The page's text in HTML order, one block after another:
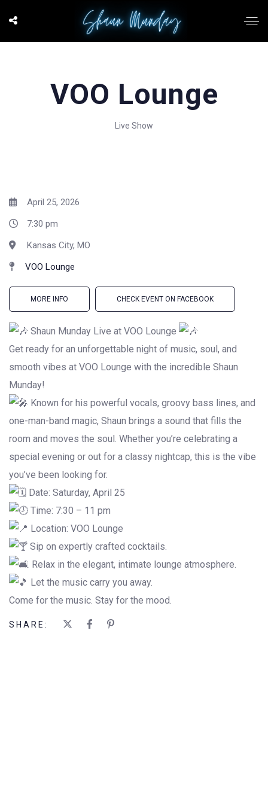
VOO Lounge
Live Show
April 25, 2026
7:30 pm
Kansas City, MO
VOO Lounge
MORE INFO CHECK EVENT ON FACEBOOK
Shaun Munday Live at VOO Lounge
Get ready for an unforgettable night of music, soul, and
smooth vibes at VOO Lounge with the incredible Shaun
Munday!
Known for his powerful vocals, groovy bass lines, and
one-man-band magic, Shaun brings a sound that fills the
room and moves the soul. Whether you’re celebrating a
special evening or out for a classy nightcap, this is the vibe
you’ve been looking for.
Date: Saturday, April 25
Time: 7:30 – 11 pm
Location: VOO Lounge
Sip on expertly crafted cocktails.
Relax in the elegant, intimate lounge atmosphere.
Let the music carry you away.
Come for the music. Stay for the mood.
SHARE: